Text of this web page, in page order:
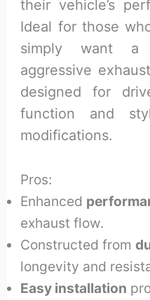
their vehicle’s
Ideal for those
simply want a
aggressive
designed for
function and
modifications.
Pros:
Enhanced
exhaust flow.
Constructed from
longevity and
Easy installation